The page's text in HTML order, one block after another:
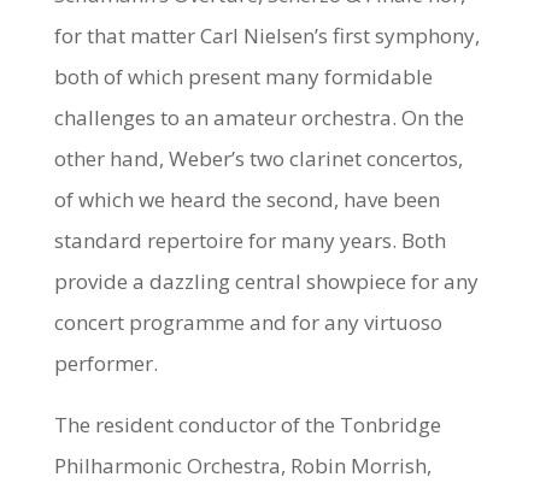
for that matter Carl Nielsen’s first symphony,
both of which present many formidable
challenges to an amateur orchestra. On the
other hand, Weber’s two clarinet concertos,
of which we heard the second, have been
standard repertoire for many years. Both
provide a dazzling central showpiece for any
concert programme and for any virtuoso
performer.
The resident conductor of the Tonbridge
Philharmonic Orchestra, Robin Morrish,